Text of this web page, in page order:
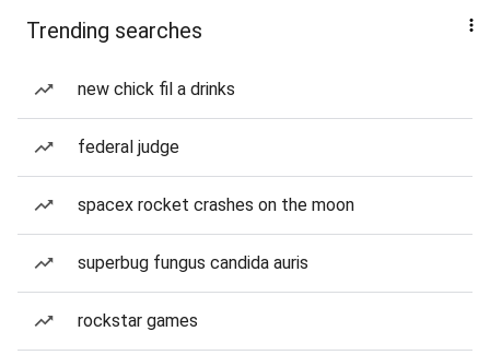
Trending searches
new chick fil a drinks
federal judge
spacex rocket crashes on the moon
superbug fungus candida auris
rockstar games